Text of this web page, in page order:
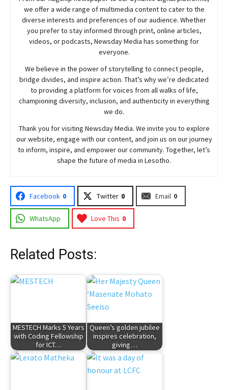
we offer a wide range of multimedia content to cater to the
diverse interests and preferences of our audience. Whether
you prefer to stay informed through print, online articles,
videos, or podcasts, NewsdayMedia has something for
everyone.
We believe in the power of storytelling to connect people,
bridge divides, and inspire action. That’s why we’re dedicated
to providing a platform for voices from all walks of life,
championing diversity, inclusion, and authenticity in everything
we do.
Thank you for visiting NewsdayMedia. We invite you to explore
our website, engage with our content, and join us on our journey
to inform, inspire, and empower our community. Together, let’s
shape the future of media in Lesotho.
Facebook 0 Twitter 0 Email 0
WhatsApp Love This 0
Related Posts:
MESTECH Marks 5 Years
with Coding Fellowship
for ICT…
Queen’s golden jubilee
inspires celebration,
giving…